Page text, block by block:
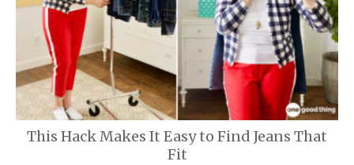
This Hack Makes It Easy to Find Jeans That
Fit